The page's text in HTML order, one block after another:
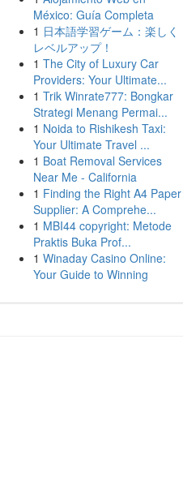
México: Guía Completa
1 日本語学習ゲーム：楽しく
レベルアップ！
1 The City of Luxury Car
Providers: Your Ultimate...
1 Trik Winrate777: Bongkar
Strategi Menang Permai...
1 Noida to Rishikesh Taxi:
Your Ultimate Travel ...
1 Boat Removal Services
Near Me - California
1 Finding the Right A4 Paper
Supplier: A Comprehe...
1 MBI44 copyright: Metode
Praktis Buka Prof...
1 Winaday Casino Online:
Your Guide to Winning